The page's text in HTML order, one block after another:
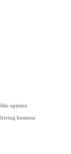
opinion
business